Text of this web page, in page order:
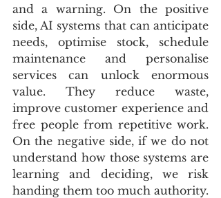
and a warning. On the positive
side, AI systems that can anticipate
needs, optimise stock, schedule
maintenance and personalise
services can unlock enormous
value. They reduce waste,
improve customer experience and
free people from repetitive work.
On the negative side, if we do not
understand how those systems are
learning and deciding, we risk
handing them too much authority.